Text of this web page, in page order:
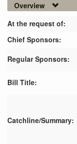
Overview
At the request of:
Chief Sponsors:
Regular Sponsors:
Bill Title:
Catchline/Summary: